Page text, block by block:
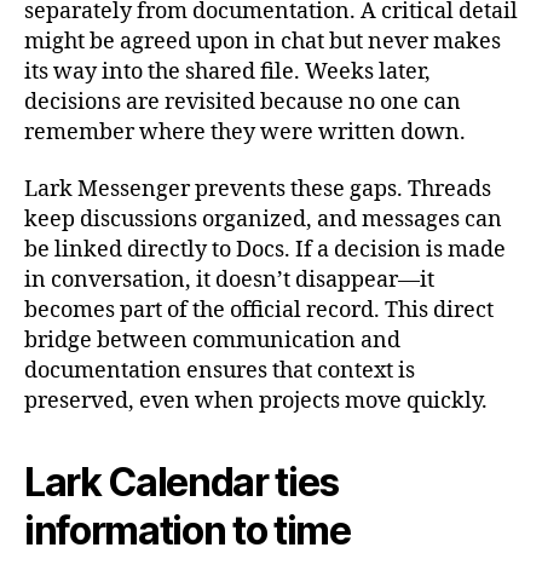
separately from documentation. A critical detail
might be agreed upon in chat but never makes
its way into the shared file. Weeks later,
decisions are revisited because no one can
remember where they were written down.
Lark Messenger prevents these gaps. Threads
keep discussions organized, and messages can
be linked directly to Docs. If a decision is made
in conversation, it doesn’t disappear—it
becomes part of the official record. This direct
bridge between communication and
documentation ensures that context is
preserved, even when projects move quickly.
Lark Calendar ties
information to time